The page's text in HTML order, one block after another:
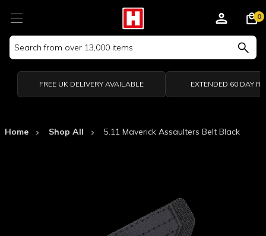
Search
Keyword:
0
FREE UK DELIVERY AVAILABLE EXTENDED 60 DAY
Home Shop All 5.11 Maverick Assaulters Belt Black